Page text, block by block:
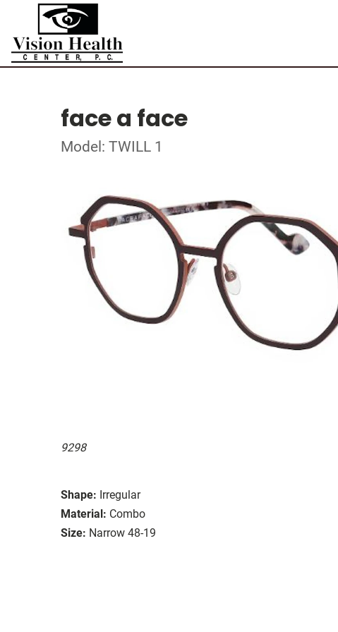
face a face
Model: TWILL 1
9298
Shape: Irregular
Material: Combo
Size: Narrow 48-19